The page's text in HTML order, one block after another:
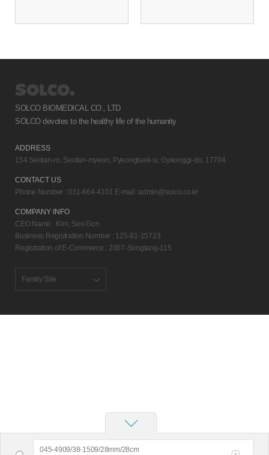
SOLCO BIOMEDICAL CO., LTD
SOLCO devotes to the healthy life of the humanity
ADDRESS
154 Seotan-ro, Seotan-myeon, Pyeongtaek-si, Gyeonggi-do, 17704
CONTACT US
Phone Number : 031-664-4101 E-mail :admin@solco.co.kr
COMPANY INFO
CEO Name : Kim, Seo Gon
Business Registration Number : 125-81-15723
Registration of E-Commerce : 2007-Songtang-115
Family Site